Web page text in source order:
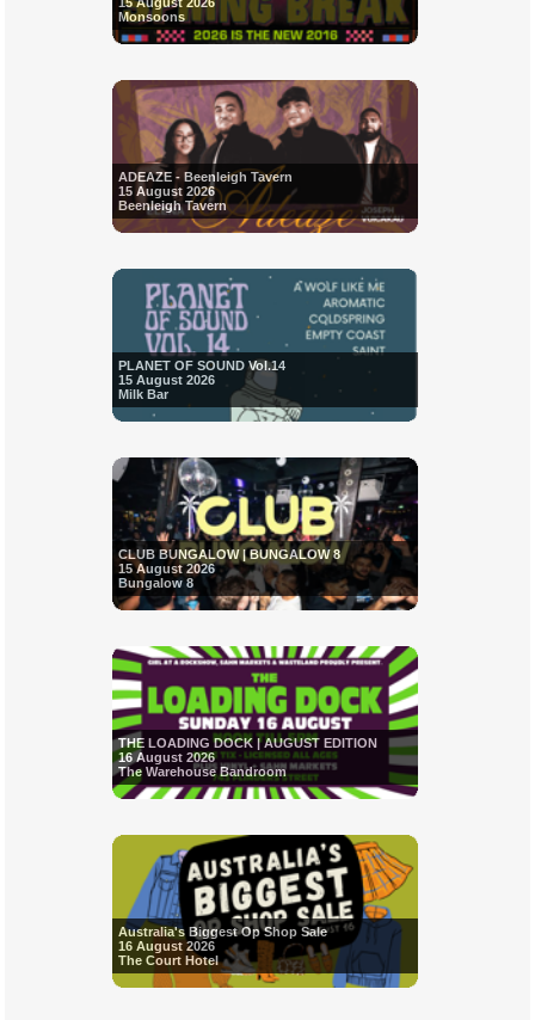
Monsoons
ADEAZE - Beenleigh Tavern
15 August 2026
Beenleigh Tavern
PLANET OF SOUND Vol.14
15 August 2026
Milk Bar
CLUB BUNGALOW | BUNGALOW 8
15 August 2026
Bungalow 8
THE LOADING DOCK | AUGUST EDITION
16 August 2026
The Warehouse Bandroom
Australia's Biggest Op Shop Sale
16 August 2026
The Court Hotel